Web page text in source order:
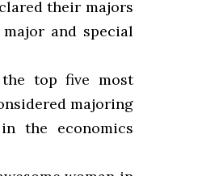
their majors
and special
top five most
majoring
the economics